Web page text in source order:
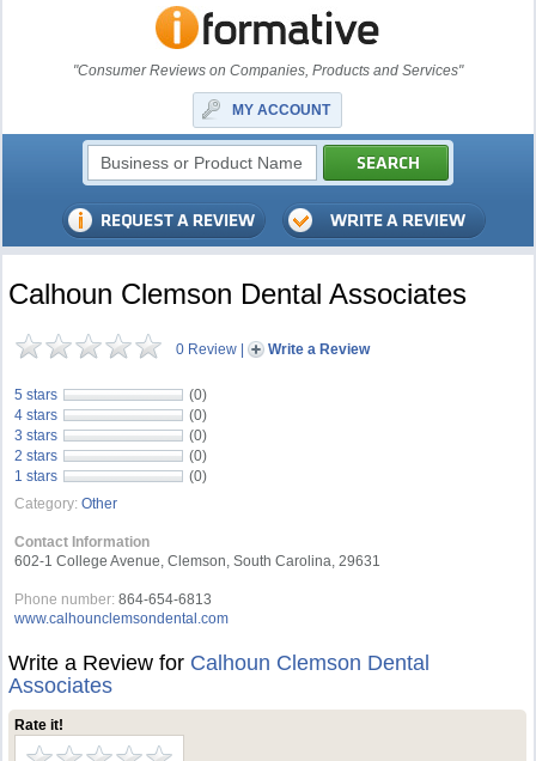
"Consumer Reviews on Companies, Products and Services"
MY ACCOUNT
Calhoun Clemson Dental Associates
0 Review | Write a Review
5 stars
(0)
4 stars
(0)
3 stars
(0)
2 stars
(0)
1 stars
(0)
Category: Other
Contact Information
602-1 College Avenue, Clemson, South Carolina, 29631
Phone number: 864-654-6813
www.calhounclemsondental.com
Write a Review for Calhoun Clemson Dental
Associates
Rate it!